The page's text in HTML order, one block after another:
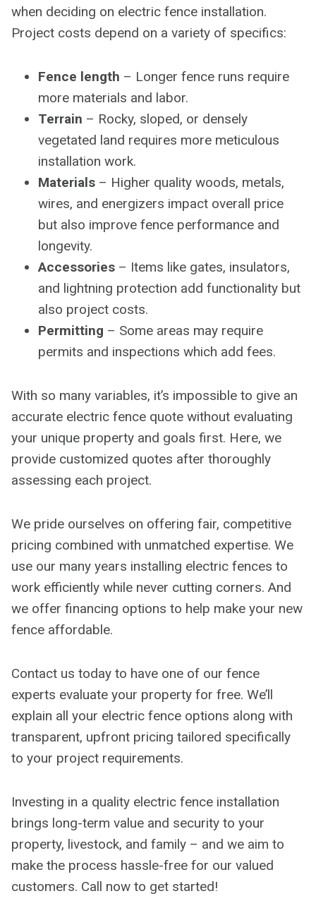
when deciding on electric fence installation.
Project costs depend on a variety of specifics:
Fence length – Longer fence runs require
more materials and labor.
Terrain – Rocky, sloped, or densely
vegetated land requires more meticulous
installation work.
Materials – Higher quality woods, metals,
wires, and energizers impact overall price
but also improve fence performance and
longevity.
Accessories – Items like gates, insulators,
and lightning protection add functionality but
also project costs.
Permitting – Some areas may require
permits and inspections which add fees.
With so many variables, it’s impossible to give an
accurate electric fence quote without evaluating
your unique property and goals first. Here, we
provide customized quotes after thoroughly
assessing each project.
We pride ourselves on offering fair, competitive
pricing combined with unmatched expertise. We
use our many years installing electric fences to
work efficiently while never cutting corners. And
we offer financing options to help make your new
fence affordable.
Contact us today to have one of our fence
experts evaluate your property for free. We’ll
explain all your electric fence options along with
transparent, upfront pricing tailored specifically
to your project requirements.
Investing in a quality electric fence installation
brings long-term value and security to your
property, livestock, and family – and we aim to
make the process hassle-free for our valued
customers. Call now to get started!